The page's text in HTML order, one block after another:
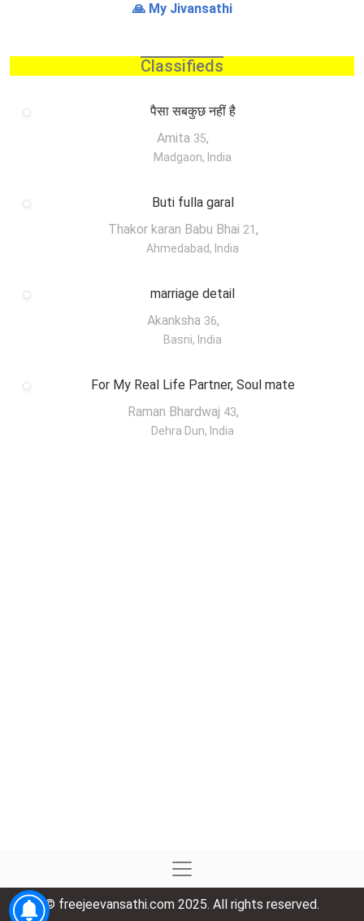
🙏 My Jivansathi
Classifieds
पैसा सबकुछ नहीं है
Amita 35,
Madgaon, India
Buti fulla garal
Thakor karan Babu Bhai 21 ,
Ahmedabad, India
marriage detail
Akanksha 36,
Basni, India
For My Real Life Partner, Soul mate
Raman Bhardwaj 43,
Dehra Dun, India
© freejeevansathi.com 2025. All rights reserved.